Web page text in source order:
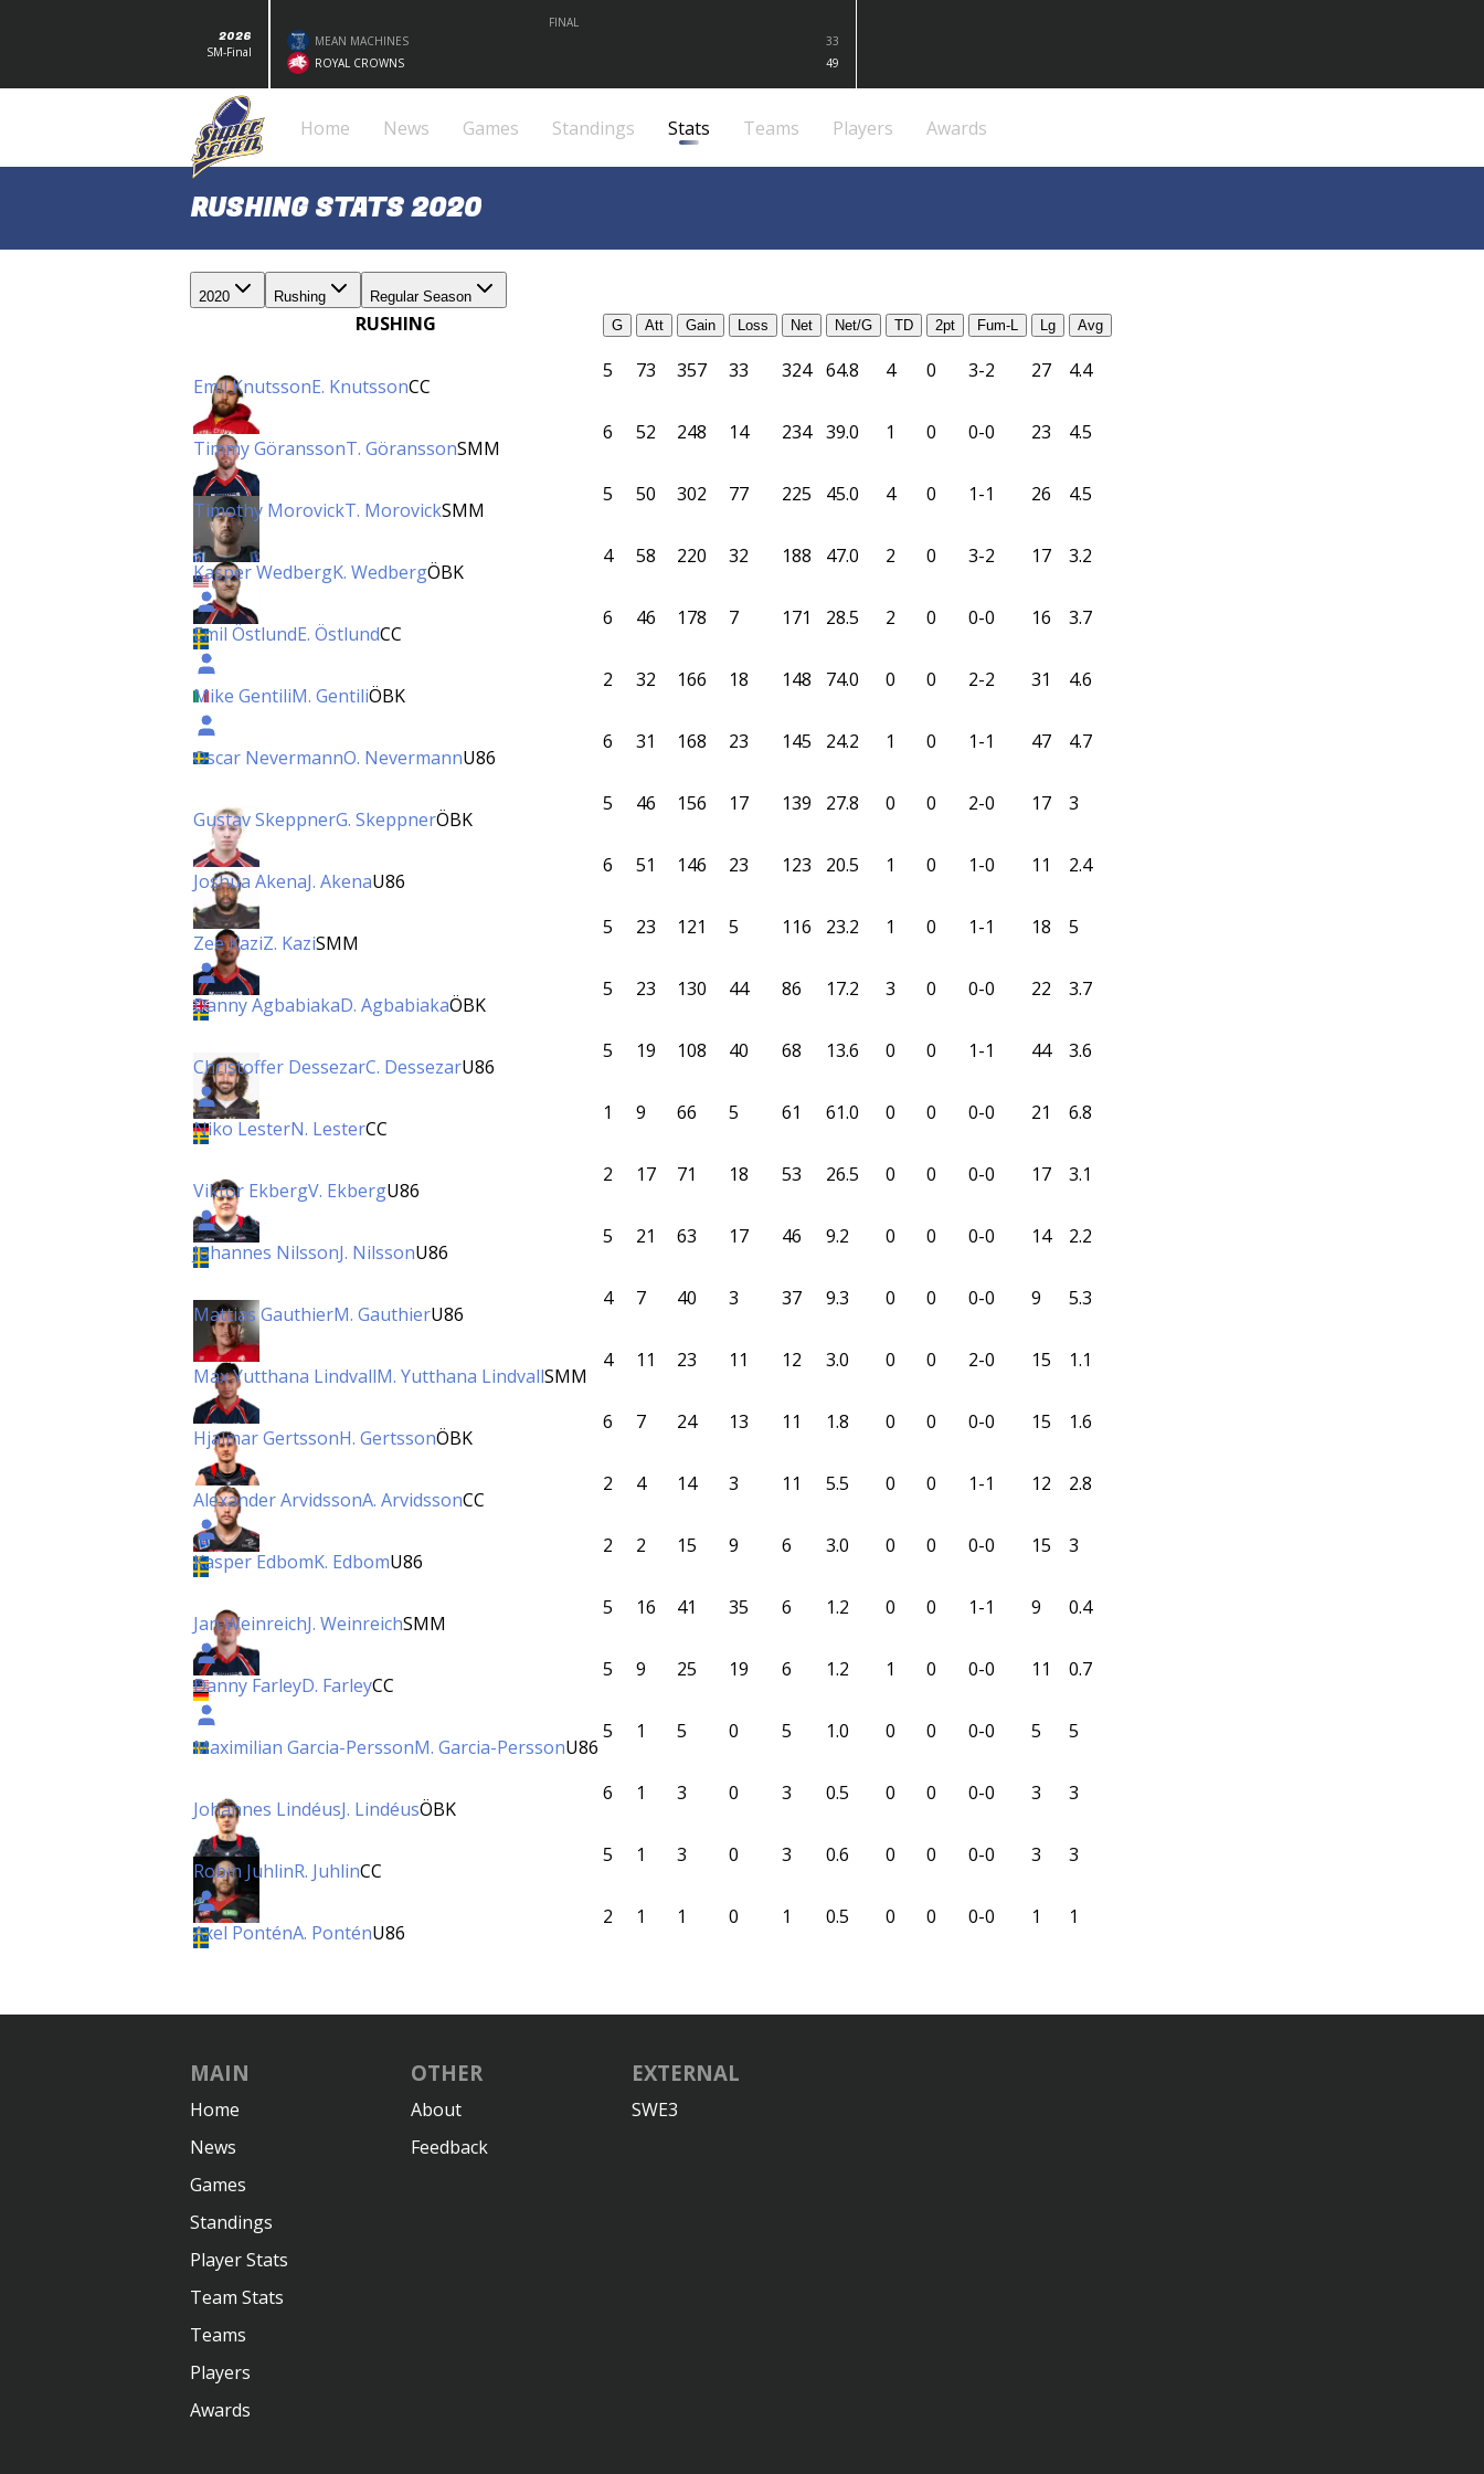
2026
SM-Final
FINAL
MEAN MACHINES
33
ROYAL CROWNS
49
Home News Games Standings Stats Teams Players Awards
RUSHING STATS 2020
2020 Rushing Regular Season
RUSHING G Att Gain Loss Net Net/G TD 2pt Fum-L Lg Avg
Emil KnutssonE. KnutssonCC
5 73 357 33 324 64.8 4 0 3-2 27 4.4
Timmy GöranssonT. GöranssonSMM
6 52 248 14 234 39.0 1 0 0-0 23 4.5
Timothy MorovickT. MorovickSMM
5 50 302 77 225 45.0 4 0 1-1 26 4.5
Kasper WedbergK. WedbergÖBK
4 58 220 32 188 47.0 2 0 3-2 17 3.2
Emil ÖstlundE. ÖstlundCC
6 46 178 7 171 28.5 2 0 0-0 16 3.7
Mike GentiliM. GentiliÖBK
2 32 166 18 148 74.0 0 0 2-2 31 4.6
Oscar NevermannO. NevermannU86
6 31 168 23 145 24.2 1 0 1-1 47 4.7
Gustav SkeppnerG. SkeppnerÖBK
5 46 156 17 139 27.8 0 0 2-0 17 3
Joshua AkenaJ. AkenaU86
6 51 146 23 123 20.5 1 0 1-0 11 2.4
Zee KaziZ. KaziSMM
5 23 121 5 116 23.2 1 0 1-1 18 5
Danny AgbabiakaD. AgbabiakaÖBK
5 23 130 44 86 17.2 3 0 0-0 22 3.7
Christoffer DessezarC. DessezarU86
5 19 108 40 68 13.6 0 0 1-1 44 3.6
Niko LesterN. LesterCC
1 9 66 5 61 61.0 0 0 0-0 21 6.8
Viktor EkbergV. EkbergU86
2 17 71 18 53 26.5 0 0 0-0 17 3.1
Johannes NilssonJ. NilssonU86
5 21 63 17 46 9.2 0 0 0-0 14 2.2
Mattias GauthierM. GauthierU86
4 7 40 3 37 9.3 0 0 0-0 9 5.3
Max Yutthana LindvallM. Yutthana LindvallSMM
4 11 23 11 12 3.0 0 0 2-0 15 1.1
Hjalmar GertssonH. GertssonÖBK
6 7 24 13 11 1.8 0 0 0-0 15 1.6
Alexander ArvidssonA. ArvidssonCC
2 4 14 3 11 5.5 0 0 1-1 12 2.8
Kasper EdbomK. EdbomU86
2 2 15 9 6 3.0 0 0 0-0 15 3
Jan WeinreichJ. WeinreichSMM
5 16 41 35 6 1.2 0 0 1-1 9 0.4
Danny FarleyD. FarleyCC
5 9 25 19 6 1.2 1 0 0-0 11 0.7
Maximilian Garcia-PerssonM. Garcia-PerssonU86
5 1 5 0 5 1.0 0 0 0-0 5 5
Johannes LindéusJ. LindéusÖBK
6 1 3 0 3 0.5 0 0 0-0 3 3
Robin JuhlinR. JuhlinCC
5 1 3 0 3 0.6 0 0 0-0 3 3
Axel PonténA. PonténU86
2 1 1 0 1 0.5 0 0 0-0 1 1
MAIN
Home
News
Games
Standings
Player Stats
Team Stats
Teams
Players
Awards
OTHER
About
Feedback
EXTERNAL
SWE3